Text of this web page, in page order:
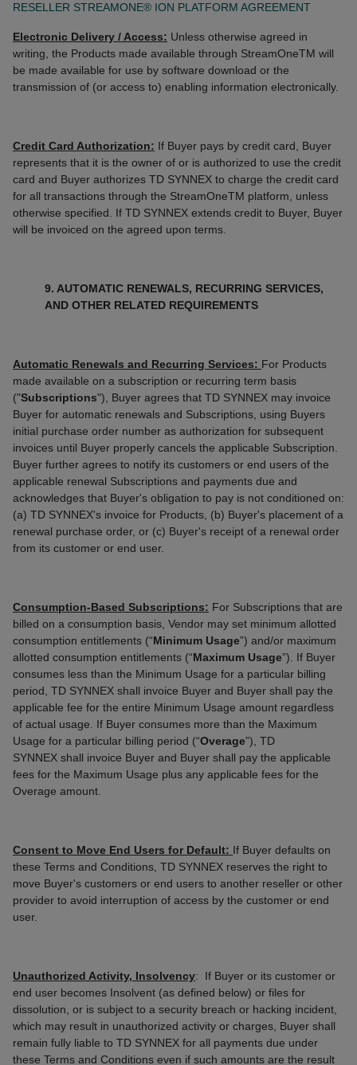
RESELLER STREAMONE® ION PLATFORM AGREEMENT
Electronic Delivery / Access: Unless otherwise agreed in
writing, the Products made available through StreamOneTM will
be made available for use by software download or the
transmission of (or access to) enabling information electronically.
Credit Card Authorization: If Buyer pays by credit card, Buyer
represents that it is the owner of or is authorized to use the credit
card and Buyer authorizes TD SYNNEX to charge the credit card
for all transactions through the StreamOneTM platform, unless
otherwise specified. If TD SYNNEX extends credit to Buyer, Buyer
will be invoiced on the agreed upon terms.
9. AUTOMATIC RENEWALS, RECURRING SERVICES,
AND OTHER RELATED REQUIREMENTS
Automatic Renewals and Recurring Services: For Products
made available on a subscription or recurring term basis
("Subscriptions"), Buyer agrees that TD SYNNEX may invoice
Buyer for automatic renewals and Subscriptions, using Buyers
initial purchase order number as authorization for subsequent
invoices until Buyer properly cancels the applicable Subscription.
Buyer further agrees to notify its customers or end users of the
applicable renewal Subscriptions and payments due and
acknowledges that Buyer's obligation to pay is not conditioned on:
(a) TD SYNNEX's invoice for Products, (b) Buyer's placement of a
renewal purchase order, or (c) Buyer's receipt of a renewal order
from its customer or end user.
Consumption-Based Subscriptions: For Subscriptions that are
billed on a consumption basis, Vendor may set minimum allotted
consumption entitlements (“Minimum Usage”) and/or maximum
allotted consumption entitlements (“Maximum Usage”). If Buyer
consumes less than the Minimum Usage for a particular billing
period, TD SYNNEX shall invoice Buyer and Buyer shall pay the
applicable fee for the entire Minimum Usage amount regardless
of actual usage. If Buyer consumes more than the Maximum
Usage for a particular billing period (“Overage”), TD
SYNNEX shall invoice Buyer and Buyer shall pay the applicable
fees for the Maximum Usage plus any applicable fees for the
Overage amount.
Consent to Move End Users for Default: If Buyer defaults on
these Terms and Conditions, TD SYNNEX reserves the right to
move Buyer's customers or end users to another reseller or other
provider to avoid interruption of access by the customer or end
user.
Unauthorized Activity, Insolvency: If Buyer or its customer or
end user becomes Insolvent (as defined below) or files for
dissolution, or is subject to a security breach or hacking incident,
which may result in unauthorized activity or charges, Buyer shall
remain fully liable to TD SYNNEX for all payments due under
these Terms and Conditions even if such amounts are the result